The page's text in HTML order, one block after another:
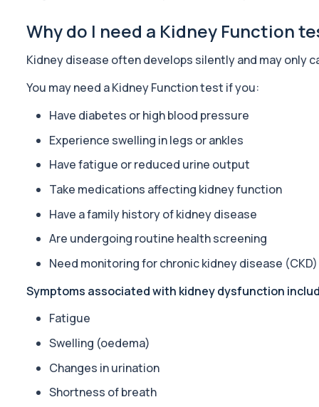
Acute Med 2
39 biomarkers
Well Man Profile
Private Well Man Profile in London for £200, checking 41
Well Woman Profile
Private Well Woman Profile in London for £200, checking 44
43 biomarkers
Biochemistry (16 Parameters) & Haematology Profile
An extensive blood test evaluating organ function, metabolic
14 biomarkers
The Female Hair Loss Profile is a comprehensive blood test
General Health Profile
The General Health Profile provides a broad overview of
18 biomarkers
Why do I need a Kidney Function
Kidney disease often develops silently and may only
You may need a Kidney Function test if you:
Have diabetes or high blood pressure
Experience swelling in legs or ankles
Have fatigue or reduced urine output
Take medications affecting kidney function
Have a family history of kidney disease
Are undergoing routine health screening
Need monitoring for chronic kidney disease (CKD)
Symptoms associated with kidney dysfunction
Fatigue
Swelling (oedema)
Changes in urination
Shortness of breath